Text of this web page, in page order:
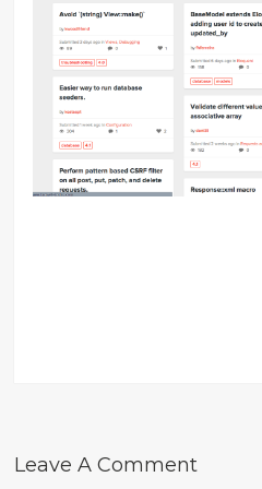
Leave A Comment